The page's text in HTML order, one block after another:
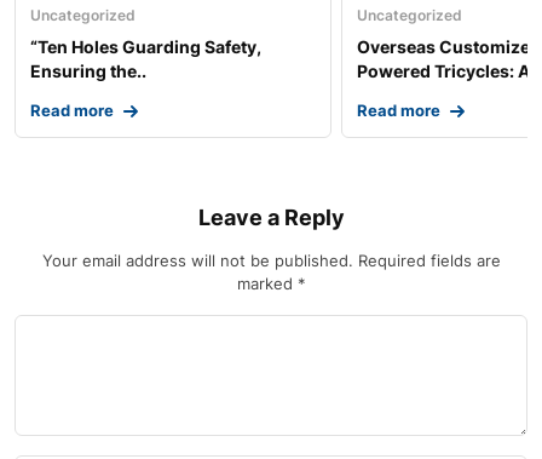
Uncategorized
“Ten Holes Guarding Safety,
Ensuring the..
Read more
Uncategorized
Overseas
Powered Tricycles: A..
Read more
Leave a Reply
Your email address will not be published. Required fields are
marked *